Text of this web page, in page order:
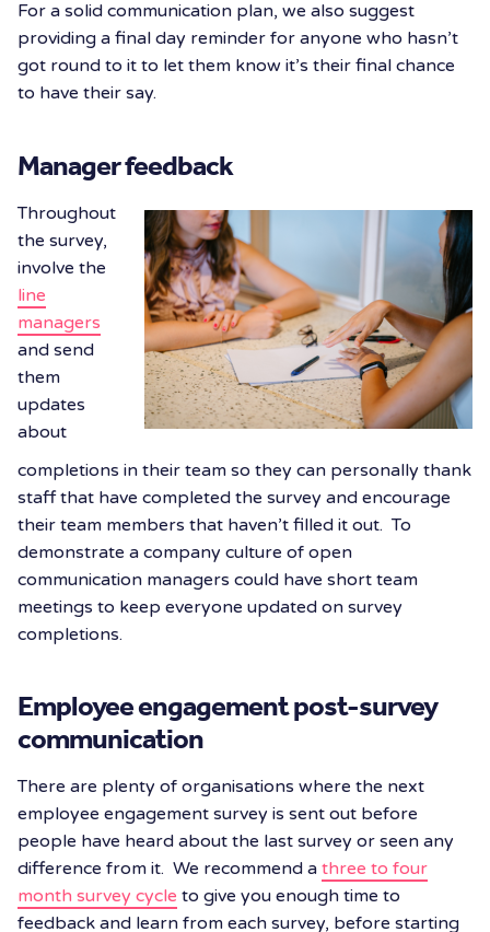
For a solid communication plan, we also suggest
providing a final day reminder for anyone who hasn’t
got round to it to let them know it’s their final chance
to have their say.
Manager feedback
Throughout
the survey,
involve the
line
managers
and send
them
updates
about
completions in their team so they can personally thank
staff that have completed the survey and encourage
their team members that haven’t filled it out. To
demonstrate a company culture of open
communication managers could have short team
meetings to keep everyone updated on survey
completions.
Employee engagement post-survey
communication
There are plenty of organisations where the next
employee engagement survey is sent out before
people have heard about the last survey or seen any
difference from it. We recommend a three to four
month survey cycle to give you enough time to
feedback and learn from each survey, before starting